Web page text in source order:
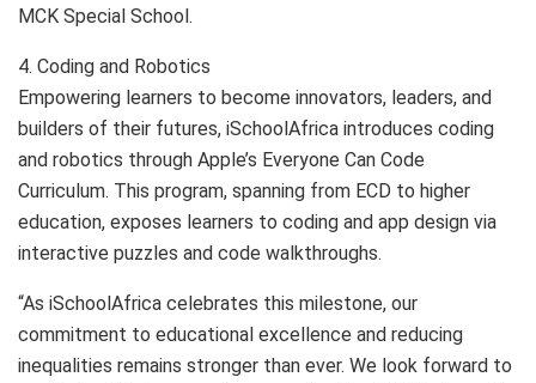
MCK Special School.
4. Coding and Robotics
Empowering learners to become innovators, leaders, and
builders of their futures, iSchoolAfrica introduces coding
and robotics through Apple’s Everyone Can Code
Curriculum. This program, spanning from ECD to higher
education, exposes learners to coding and app design via
interactive puzzles and code walkthroughs.
“As iSchoolAfrica celebrates this milestone, our
commitment to educational excellence and reducing
inequalities remains stronger than ever. We look forward to